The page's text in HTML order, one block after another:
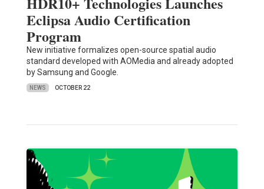
Eclipsa Audio Certification
Program
New initiative formalizes open-source spatial audio
standard developed with AOMedia and already adopted
by Samsung and Google.
NEWS OCTOBER 22